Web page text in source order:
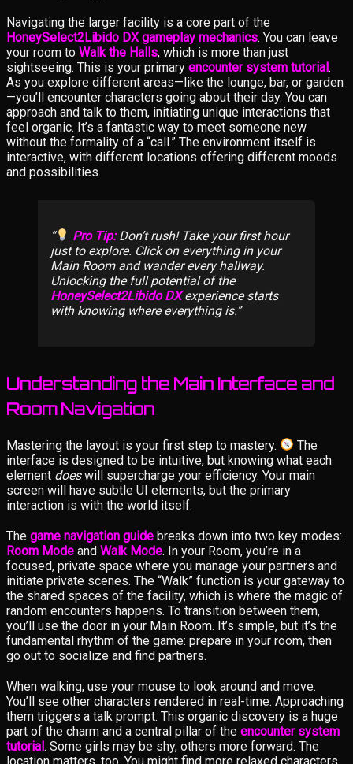
Navigating the larger facility is a core part of the
HoneySelect2Libido DX gameplay mechanics. You can leave
your room to Walk the Halls, which is more than just
sightseeing. This is your primary encounter system tutorial.
As you explore different areas—like the lounge, bar, or garden
—you’ll encounter characters going about their day. You can
approach and talk to them, initiating unique interactions that
feel organic. It’s a fantastic way to meet someone new
without the formality of a “call.” The environment itself is
interactive, with different locations offering different moods
and possibilities.
Pro Tip:Don’t rush! Take your first hour
just to explore. Click on everything in your
Main Room and wander every hallway.
Unlocking the full potential of the
HoneySelect2Libido DXexperience starts
with knowing where everything is.
Understanding the Main Interface and
Room Navigation
Mastering the layout is your first step to mastery.
The
interface is designed to be intuitive, but knowing what each
element doeswill supercharge your efficiency. Your main
screen will have subtle UI elements, but the primary
interaction is with the world itself.
The game navigation guide breaks down into two key modes:
Room Mode and Walk Mode. In your Room, you’re in a
focused, private space where you manage your partners and
initiate private scenes. The “Walk” function is your gateway to
the shared spaces of the facility, which is where the magic of
random encounters happens. To transition between them,
you’ll use the door in your Main Room. It’s simple, but it’s the
fundamental rhythm of the game: prepare in your room, then
go out to socialize and find partners.
When walking, use your mouse to look around and move.
You’ll see other characters rendered in real-time. Approaching
them triggers a talk prompt. This organic discovery is a huge
part of the charm and a central pillar of the encounter system
tutorial. Some girls may be shy, others more forward. The
location matters, too. You might find more relaxed characters